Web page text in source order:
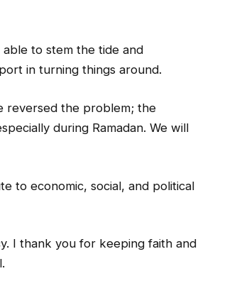
to stem the tide and
in turning things around.
reversed the problem; the
during Ramadan. We will
to economic, social, and political
I thank you for keeping faith and